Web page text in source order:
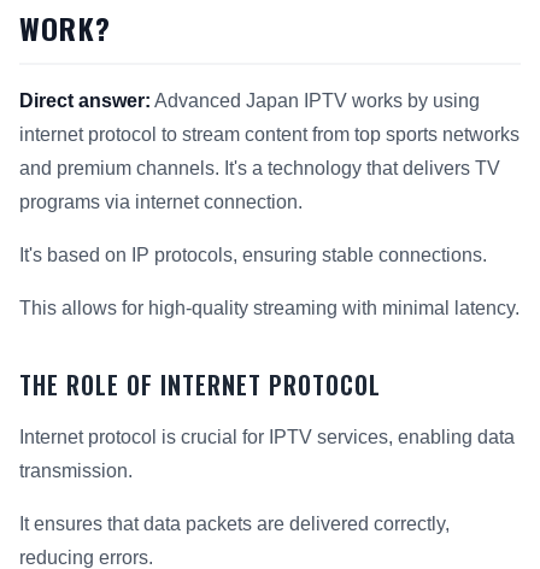
WORK?
Direct answer: Advanced Japan IPTV works by using
internet protocol to stream content from top sports networks
and premium channels. It's a technology that delivers TV
programs via internet connection.
It's based on IP protocols, ensuring stable connections.
This allows for high-quality streaming with minimal latency.
THE ROLE OF INTERNET PROTOCOL
Internet protocol is crucial for IPTV services, enabling data
transmission.
It ensures that data packets are delivered correctly,
reducing errors.